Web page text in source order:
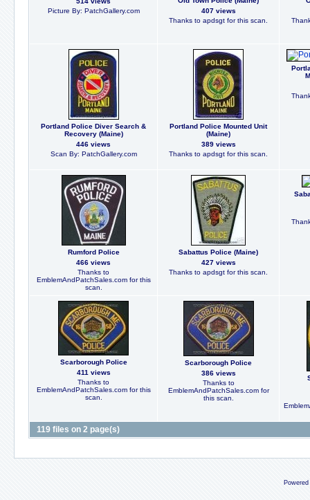
Picture By: PatchGallery.com
407 views
Thanks to apdsgt for this scan.
Portland Police Diver Search &
Recovery (Maine)
446 views
Scan By: PatchGallery.com
Portland Police Mounted Unit
(Maine)
389 views
Thanks to apdsgt for this scan.
Rumford Police
466 views
Thanks to
EmblemAndPatchSales.com for this
scan.
Sabattus Police (Maine)
427 views
Thanks to apdsgt for this scan.
Scarborough Police
411 views
Thanks to
EmblemAndPatchSales.com for this
scan.
Scarborough Police
386 views
Thanks to
EmblemAndPatchSales.com for
this scan.
119 files on 2 page(s)